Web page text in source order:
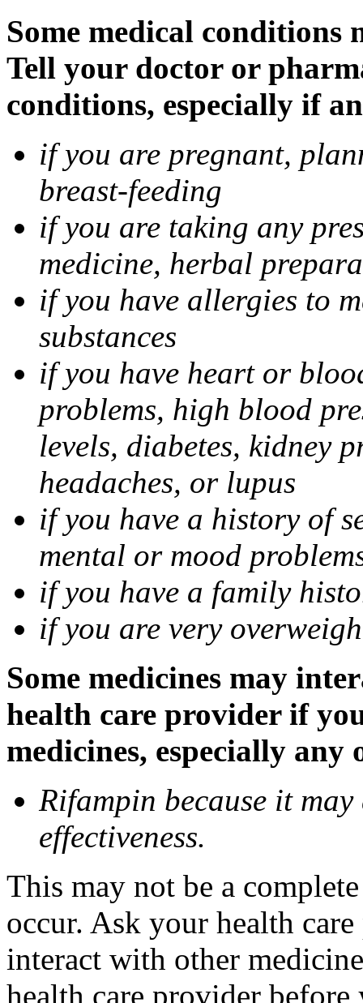
Some medical
Tell your doctor or
conditions, especially if
if you are pregnant,
breast-feeding
if you are taking any
medicine, herbal
if you have allergies to
substances
if you have heart or
problems, high blood
levels, diabetes, kidney
headaches, or lupus
if you have a history of
mental or mood
if you have a family
if you are very
Some medicines may
health care provider if
medicines, especially
Rifampin because it may
effectiveness.
This may not be a
occur. Ask your health
interact with other
health care provider